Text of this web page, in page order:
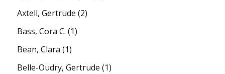
Axtell, Gertrude (2)
Bass, Cora C. (1)
Bean, Clara (1)
Belle-Oudry, Gertrude (1)